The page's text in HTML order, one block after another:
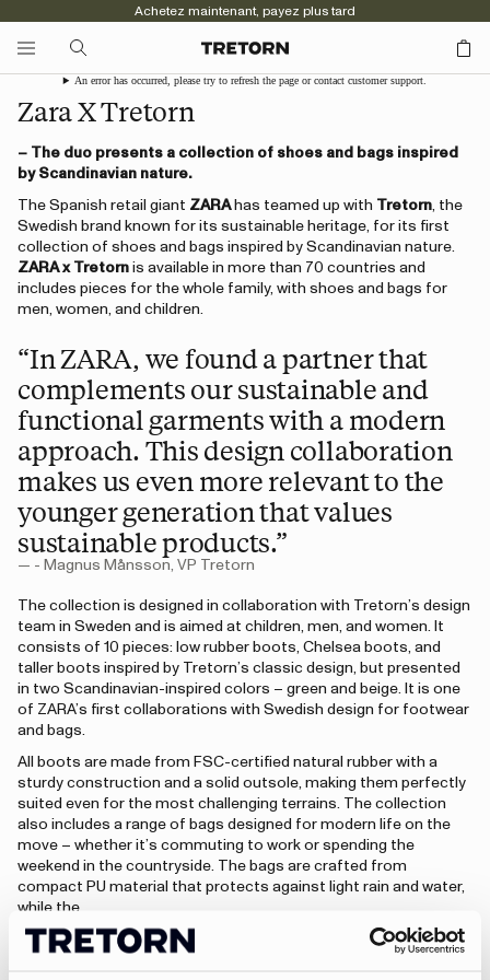
Achetez maintenant, payez plus tard
An error has occurred, please try to refresh the page or contact customer support.
Zara X Tretorn
– The duo presents a collection of shoes and bags inspired
by Scandinavian nature.
The Spanish retail giant ZARAhas teamed up with Tretorn, the
Swedish brand known for its sustainable heritage, for its first
collection of shoes and bags inspired by Scandinavian nature.
ZARA x Tretorn is available in more than 70 countries and
includes pieces for the whole family, with shoes and bags for
men, women, and children.
“In ZARA, we found a partner that
complements our sustainable and
functional garments with a modern
approach. This design collaboration
makes us even more relevant to the
younger generation that values
sustainable products.”
— - Magnus Månsson, VP Tretorn
The collection is designed in collaboration with Tretorn’s design
team in Sweden and is aimed at children, men, and women. It
consists of 10 pieces: low rubber boots, Chelsea boots, and
taller boots inspired by Tretorn’s classic design, but presented
in two Scandinavian-inspired colors – green and beige. It is one
of ZARA’s first collaborations with Swedish design for footwear
and bags.
All boots are made from FSC-certified natural rubber with a
sturdy construction and a solid outsole, making them perfectly
suited even for the most challenging terrains. The collection
also includes a range of bags designed for modern life on the
move – whether it’s commuting to work or spending the
weekend in the countryside. The bags are crafted from
compact PU material that protects against light rain and water,
while the…
“The collection is a tribute to